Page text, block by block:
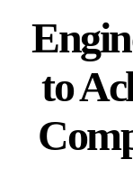
to